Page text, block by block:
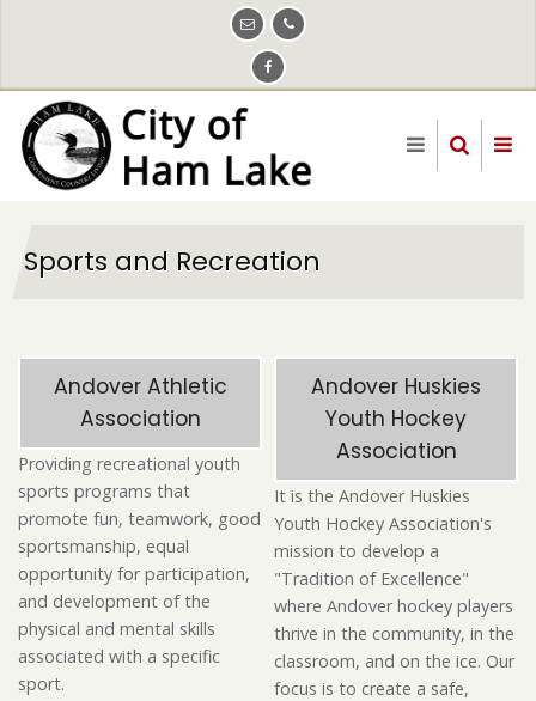
content
Sports and Recreation
Andover Athletic
Association
Providing recreational youth
sports programs that
promote fun, teamwork, good
sportsmanship, equal
opportunity for participation,
and development of the
physical and mental skills
associated with a specific
sport.
Andover Huskies
Youth Hockey
Association
It is the Andover Huskies
Youth Hockey Association's
mission to develop a
"Tradition of Excellence"
where Andover hockey players
thrive in the community, in the
classroom, and on the ice. Our
focus is to create a safe,